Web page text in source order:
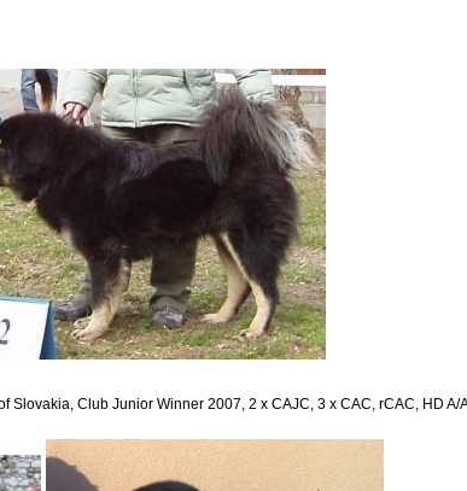
Slovakia, Club Junior Winner 2007, 2 x CAJC, 3 x CAC, rCAC, HD A/